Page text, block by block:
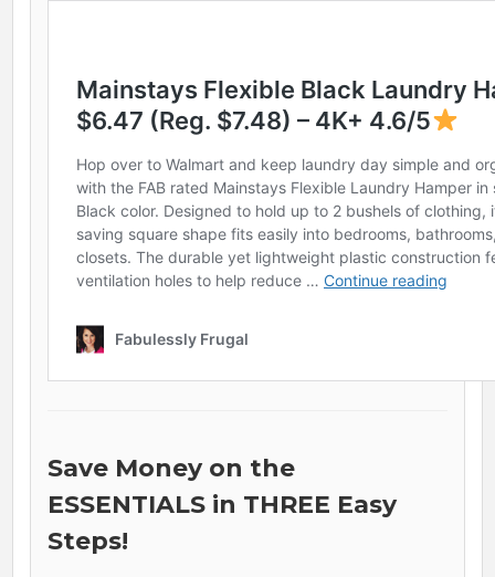
Save Money on the
ESSENTIALS in THREE Easy
Steps!